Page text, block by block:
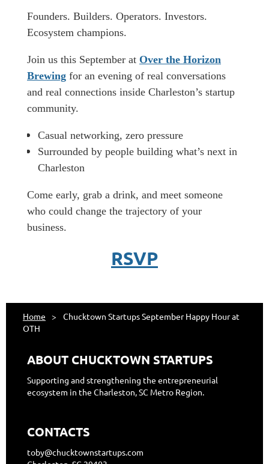
​Founders. Builders. Operators. Investors.
Ecosystem champions.
​Join us this September at Over the Horizon
Brewing for an evening of real conversations
and real connections inside Charleston’s startup
community.
Casual networking, zero pressure
Surrounded by people building what’s next in
Charleston
​Come early, grab a drink, and meet someone
who could change the trajectory of your
business.
RSVP
Home
Chucktown Startups September Happy Hour at
OTH
ABOUT CHUCKTOWN STARTUPS
Supporting and strengthening the entrepreneurial
ecosystem in the Charleston, SC Metro Region.
CONTACTS
toby@chucktownstartups.com